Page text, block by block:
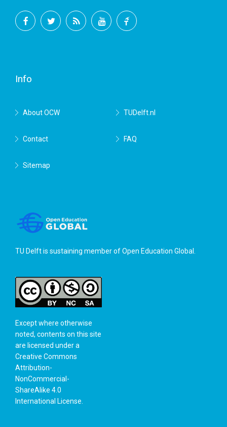
Info
About OCW TUDelft.nl
Contact FAQ
Sitemap
TU Delft is sustaining member ofOpen Education Global
Except where otherwise
noted, contents on this site
are licensed under a
Creative Commons
Attribution-
NonCommercial-
ShareAlike 4.0
International License